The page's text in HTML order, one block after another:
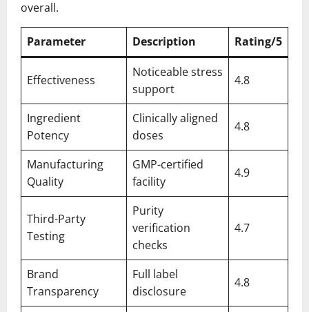
overall.
Parameter Description Rating/5
Effectiveness
Noticeable stress
support
4.8
Ingredient
Potency
Clinically aligned
doses
4.8
Manufacturing
Quality
GMP-certified
facility
4.9
Third-Party
Testing
Purity
verification
checks
4.7
Brand
Transparency
Full label
disclosure
4.8